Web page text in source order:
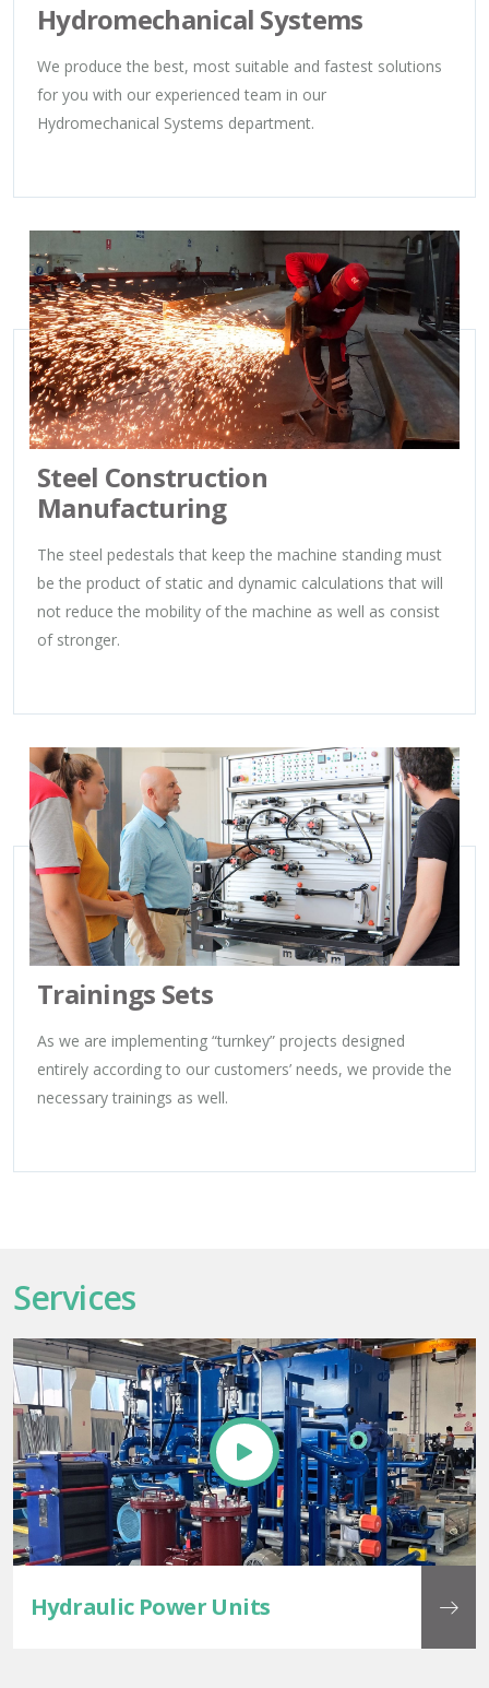
Hydromechanical Systems
We produce the best, most suitable and fastest solutions
for you with our experienced team in our
Hydromechanical Systems department.
Steel Construction
Manufacturing
The steel pedestals that keep the machine standing must
be the product of static and dynamic calculations that will
not reduce the mobility of the machine as well as consist
of stronger.
Trainings Sets
As we are implementing “turnkey” projects designed
entirely according to our customers’ needs, we provide the
necessary trainings as well.
Services
Hydraulic Power Units